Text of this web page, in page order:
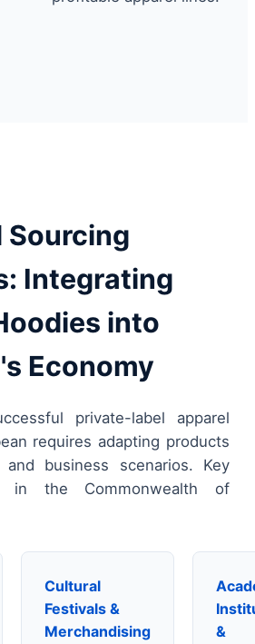
Sourcing
Integrating
into
Economy
private-label apparel
requires adapting products
business scenarios. Key
in the Commonwealth of
Cultural
Festivals &
Merchandising
&